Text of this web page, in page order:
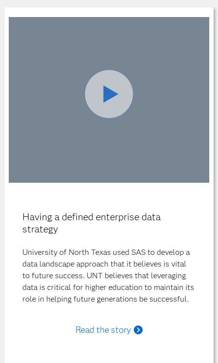
Having a defined enterprise data
strategy
University of North Texas used SAS to develop a
data landscape approach that it believes is vital
to future success. UNT believes that leveraging
data is critical for higher education to maintain its
role in helping future generations be successful.
Read the story